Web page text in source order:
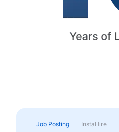
Job Posting InstaHire